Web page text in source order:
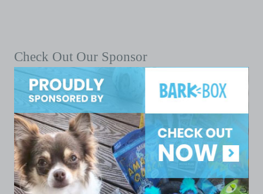
Check Out Our Sponsor